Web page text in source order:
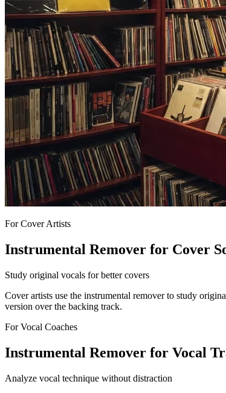
For Cover Artists
Instrumental Remover for Cover
Study original vocals for better covers
Cover artists use the instrumental remover to study
version over the backing track.
For Vocal Coaches
Instrumental Remover for Vocal
Analyze vocal technique without distraction